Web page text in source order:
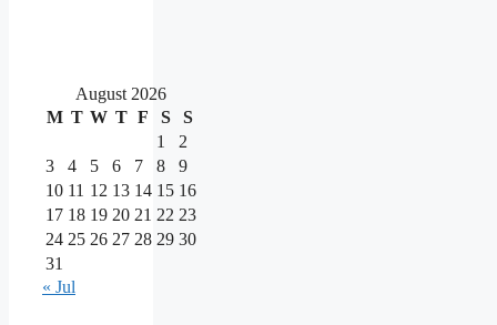
August 2026
M T W T F S
S
1
2
3
4 5 6 7 8
9
10 11 12 13 14 15 16
17 18 19 20 21 22 23
24 25 26 27 28 29 30
31
« Jul